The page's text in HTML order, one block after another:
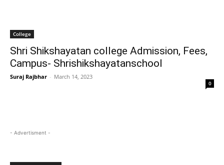
College
Shri Shikshayatan college Admission, Fees,
Campus- Shrishikshayatanschool
Suraj Rajbhar - March 14, 2023
0
- Advertisment -